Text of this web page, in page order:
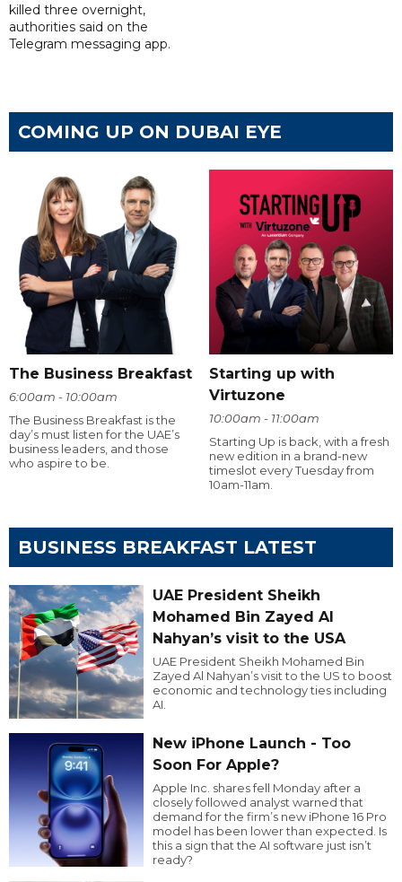
killed three overnight,
authorities said on the
Telegram messaging app.
COMING UP ON DUBAI EYE
The Business Breakfast
6:00am - 10:00am
The Business Breakfast is the
day’s must listen for the UAE’s
business leaders, and those
who aspire to be.
Starting up with
Virtuzone
10:00am - 11:00am
Starting Up is back, with a fresh
new edition in a brand-new
timeslot every Tuesday from
10am-11am.
BUSINESS BREAKFAST LATEST
UAE President Sheikh
Mohamed Bin Zayed Al
Nahyan’s visit to the USA
UAE President Sheikh Mohamed Bin
Zayed Al Nahyan’s visit to the US to boost
economic and technology ties including
AI.
New iPhone Launch - Too
Soon For Apple?
Apple Inc. shares fell Monday after a
closely followed analyst warned that
demand for the firm’s new iPhone 16 Pro
model has been lower than expected. Is
this a sign that the AI software just isn’t
ready?